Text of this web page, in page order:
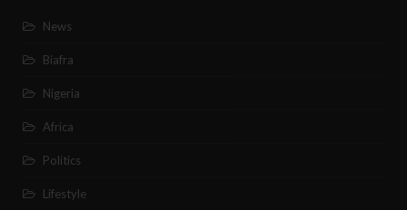
News
Biafra
Nigeria
Africa
Politics
Lifestyle